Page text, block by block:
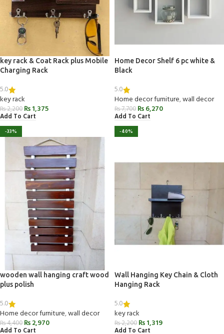
key rack & Coat Rack plus Mobile
Charging Rack
5.0
key rack
₨2,200 ₨1,375
Add To Cart
Home Decor Shelf 6 pc white &
Black
5.0
Home decor furniture,wall decor
₨7,700 ₨6,270
Add To Cart
-33%
wooden wall hanging craft wood
plus polish
5.0
Home decor furniture,wall decor
₨4,400 ₨2,970
Add To Cart
-40%
Wall Hanging Key Chain & Cloth
Hanging Rack
5.0
key rack
₨2,200 ₨1,319
Add To Cart